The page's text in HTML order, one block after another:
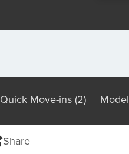
Quick Move-ins (2)
Share